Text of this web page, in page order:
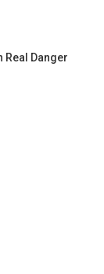
Real Danger